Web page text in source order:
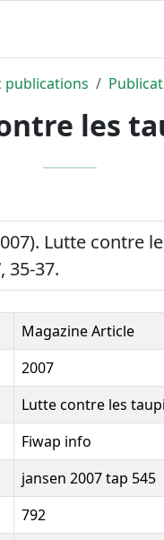
publications
les
Lutte contre
, 35-37.
Magazine Article
2007
Lutte contre les
Fiwap info
jansen 2007 tap 545
792